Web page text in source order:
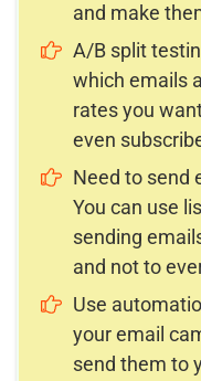
and make
A/B split
which emails
rates you
even
Need to send
You can use
sending
and not to
Use
your email
send them to